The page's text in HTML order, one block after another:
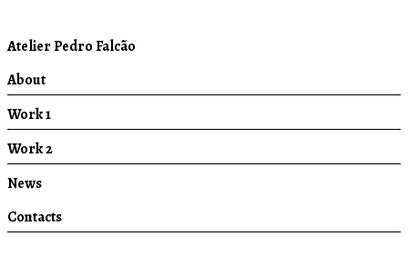
Atelier Pedro Falcão
About
Work 1
Work 2
News
Contacts